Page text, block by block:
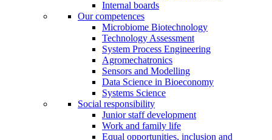
Internal boards
Our competences
Microbiome Biotechnology
Technology Assessment
System Process Engineering
Agromechatronics
Sensors and Modelling
Data Science in Bioeconomy
Systems Science
Social responsibility
Junior staff development
Work and family life
Equal opportunities, inclusion and